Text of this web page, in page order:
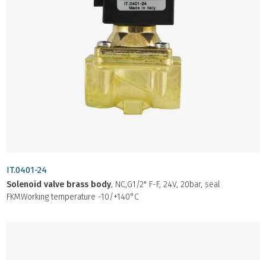
IT.0401-24
Solenoid valve brass body, NC,G1/2" F-F, 24V, 20bar, seal
FKMWorking temperature -10/+140°C